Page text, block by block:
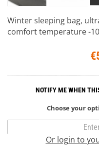
Winter sleeping bag,
comfort temperature -
NOTIFY ME WHEN
Choose your
Or login to